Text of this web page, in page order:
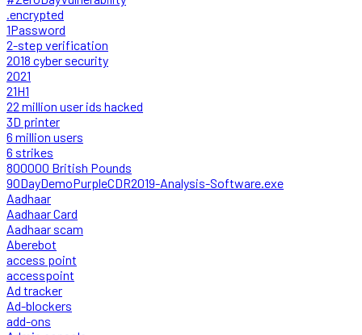
.encrypted
1Password
2-step verification
2018 cyber security
2021
21H1
22 million user ids hacked
3D printer
6 million users
6 strikes
800000 British Pounds
90DayDemoPurpleCDR2019-Analysis-Software.exe
Aadhaar
Aadhaar Card
Aadhaar scam
Aberebot
access point
accesspoint
Ad tracker
Ad-blockers
add-ons